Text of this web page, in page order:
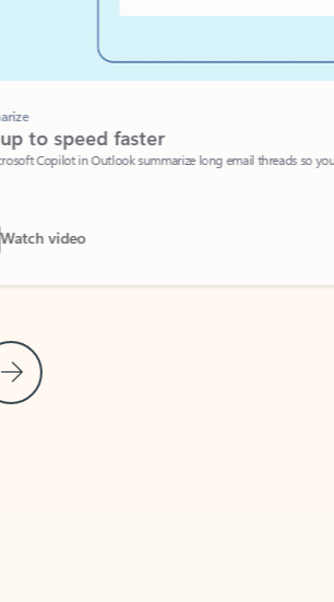
Slide
Next Slide
to speed faster
Copilot in Outlook summarize long email threads so you
video